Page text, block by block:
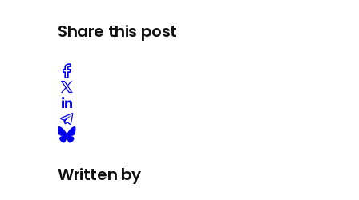
Share this post
Written by